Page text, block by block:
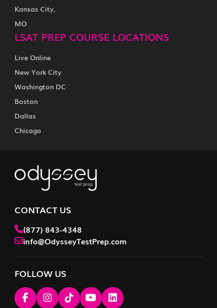
Kansas City,
MO
LSAT PREP COURSE LOCATIONS
Live Online
New York City
Washington DC
Boston
Dallas
Chicago
CONTACT US
(877) 843-4348
info@OdysseyTestPrep.com
FOLLOW US